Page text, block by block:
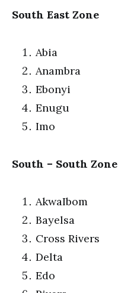
South East Zone
Abia
Anambra
Ebonyi
Enugu
Imo
South – South Zone
AkwaIbom
Bayelsa
Cross Rivers
Delta
Edo